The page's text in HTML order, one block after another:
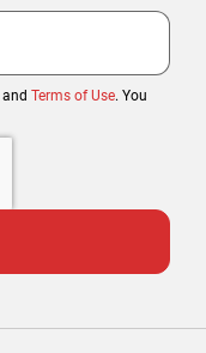
and Terms of Use. You